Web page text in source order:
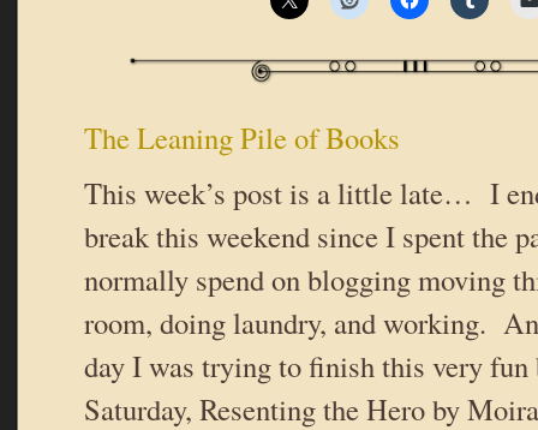
The Leaning Pile of Books
This week’s post is a little late… I
break this weekend since I spent the
normally spend on blogging moving
room, doing laundry, and working.
day I was trying to finish this very fun
Saturday, Resenting the Hero by